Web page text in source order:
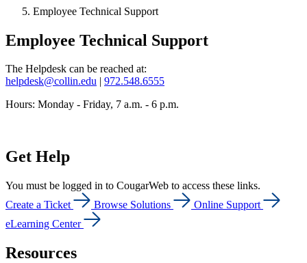
Employee Technical Support
Employee Technical Support
The Helpdesk can be reached at:
helpdesk@collin.edu | 972.548.6555
Hours: Monday - Friday, 7 a.m. - 6 p.m.
Get Help
You must be logged in to CougarWeb to access these links.
Create a Ticket
Browse Solutions
Online Support
eLearning Center
Resources